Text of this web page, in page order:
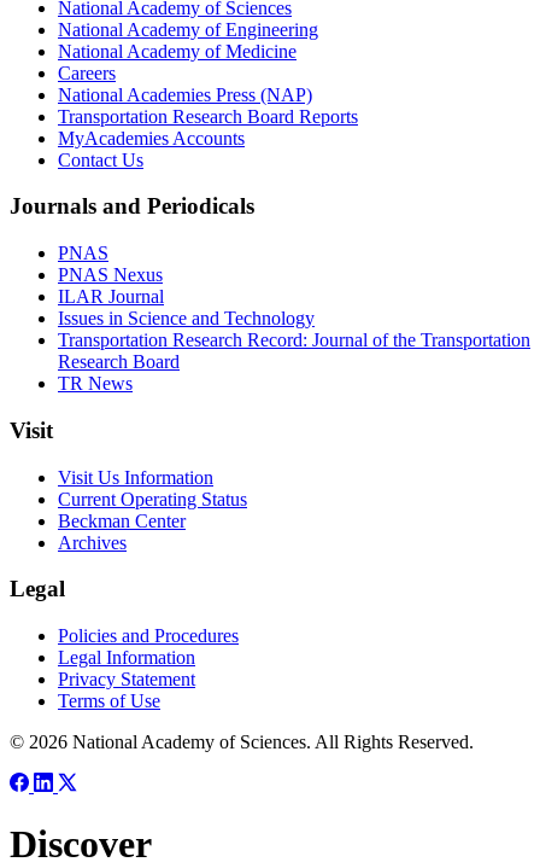
National Academy of Sciences
National Academy of Engineering
National Academy of Medicine
Careers
National Academies Press (NAP)
Transportation Research Board Reports
MyAcademies Accounts
Contact Us
Journals and Periodicals
PNAS
PNAS Nexus
ILAR Journal
Issues in Science and Technology
Transportation Research Record: Journal of the Transportation
Research Board
TR News
Visit
Visit Us Information
Current Operating Status
Beckman Center
Archives
Legal
Policies and Procedures
Legal Information
Privacy Statement
Terms of Use
© 2026 National Academy of Sciences. All Rights Reserved.
Discover